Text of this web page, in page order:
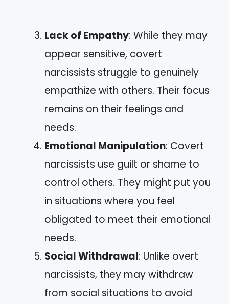
Lack of Empathy: While they may
appear sensitive, covert
narcissists struggle to genuinely
empathize with others. Their focus
remains on their feelings and
needs.
Emotional Manipulation: Covert
narcissists use guilt or shame to
control others. They might put you
in situations where you feel
obligated to meet their emotional
needs.
Social Withdrawal: Unlike overt
narcissists, they may withdraw
from social situations to avoid